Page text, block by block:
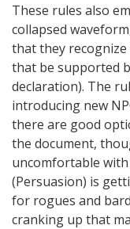
These rules also
collapsed
that they
that be supported
declaration). The
introducing new
there are good
the document,
uncomfortable
(Persuasion) is
for rogues and
cranking up that